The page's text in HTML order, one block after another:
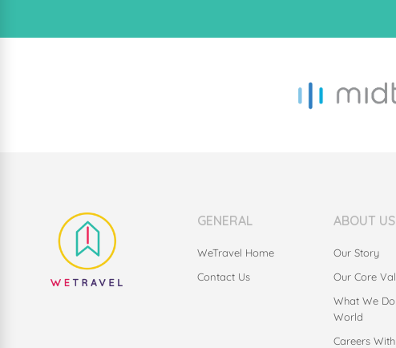
GENERAL
WeTravel Home
Contact Us
ABOUT US
Our Story
Our Core
What We
World
Careers